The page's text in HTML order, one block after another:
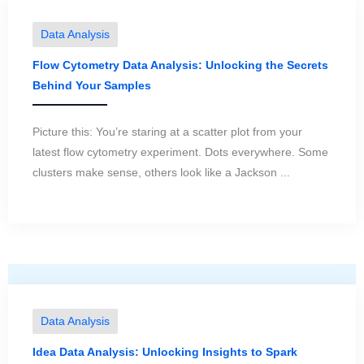
Data Analysis
Flow Cytometry Data Analysis: Unlocking the Secrets
Behind Your Samples
Picture this: You’re staring at a scatter plot from your
latest flow cytometry experiment. Dots everywhere. Some
clusters make sense, others look like a Jackson ...
Data Analysis
Idea Data Analysis: Unlocking Insights to Spark